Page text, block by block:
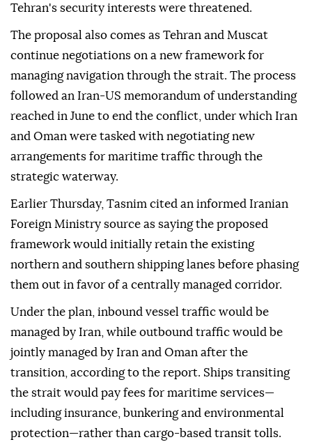
Tehran's security interests were threatened.
The proposal also comes as Tehran and Muscat
continue negotiations on a new framework for
managing navigation through the strait. The process
followed an Iran-US memorandum of understanding
reached in June to end the conflict, under which Iran
and Oman were tasked with negotiating new
arrangements for maritime traffic through the
strategic waterway.
Earlier Thursday, Tasnim cited an informed Iranian
Foreign Ministry source as saying the proposed
framework would initially retain the existing
northern and southern shipping lanes before phasing
them out in favor of a centrally managed corridor.
Under the plan, inbound vessel traffic would be
managed by Iran, while outbound traffic would be
jointly managed by Iran and Oman after the
transition, according to the report. Ships transiting
the strait would pay fees for maritime services—
including insurance, bunkering and environmental
protection—rather than cargo-based transit tolls.